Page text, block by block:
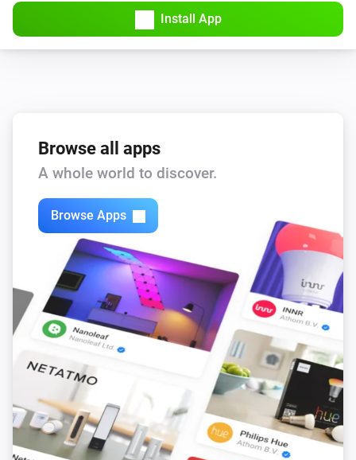
Install App
Browse all apps
A whole world to discover.
Browse Apps